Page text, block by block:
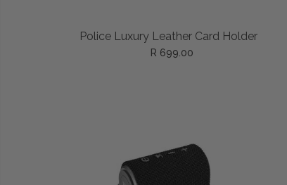
ADD TO CART
Police Luxury Leather Card Holder
R 699.00